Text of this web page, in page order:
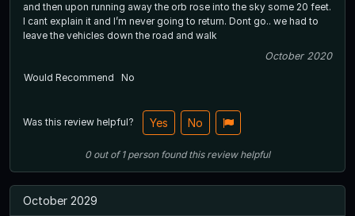
and then upon running away the orb rose into the sky some 20 feet.
I cant explain it and I’m never going to return. Dont go.. we had to
leave the vehicles down the road and walk
October 2020
Would Recommend
No
Was this review helpful? Yes No
0out of1 person found this review helpful
October 2029